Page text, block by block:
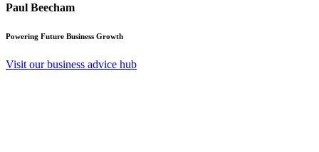
Paul Beecham
Powering Future Business Growth
Visit our business advice hub